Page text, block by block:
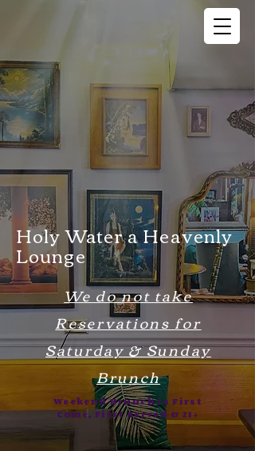
Holy Water a Heavenly
Lounge
We do not take
Reservations for
Saturday & Sunday
Brunch
Weekend Brunch is First
Come, First Served & 21+